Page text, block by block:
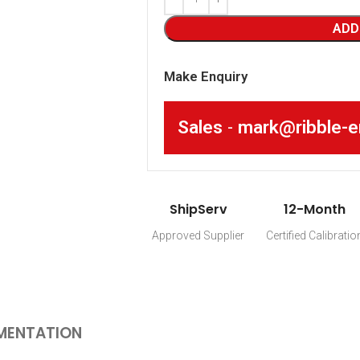
Make Enquiry
Sales - mark@ribble-
ShipServ
Approved Supplier
12-Month
Certified